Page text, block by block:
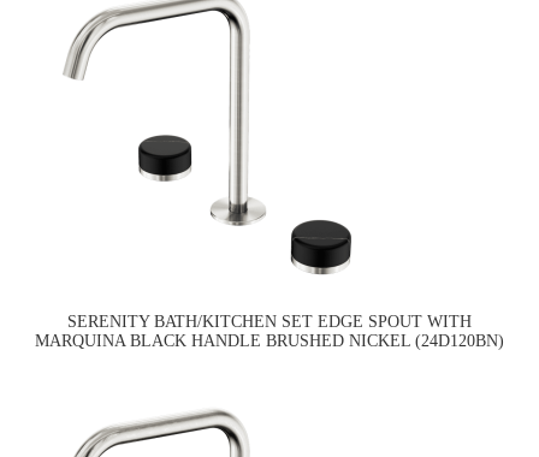
SERENITY BATH/KITCHEN SET EDGE SPOUT WITH
MARQUINA BLACK HANDLE BRUSHED NICKEL (24D120BN)